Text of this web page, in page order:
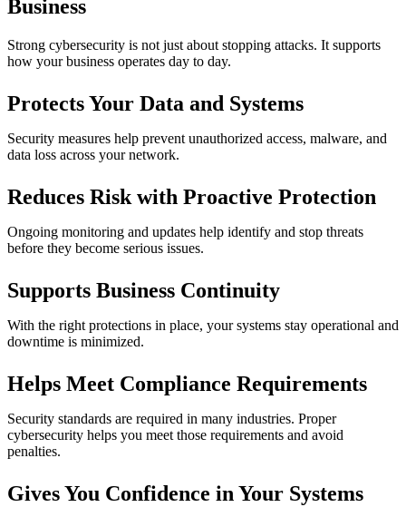
Business
Strong cybersecurity is not just about stopping attacks. It supports
how your business operates day to day.
Protects Your Data and Systems
Security measures help prevent unauthorized access, malware, and
data loss across your network.
Reduces Risk with Proactive Protection
Ongoing monitoring and updates help identify and stop threats
before they become serious issues.
Supports Business Continuity
With the right protections in place, your systems stay operational and
downtime is minimized.
Helps Meet Compliance Requirements
Security standards are required in many industries. Proper
cybersecurity helps you meet those requirements and avoid
penalties.
Gives You Confidence in Your Systems